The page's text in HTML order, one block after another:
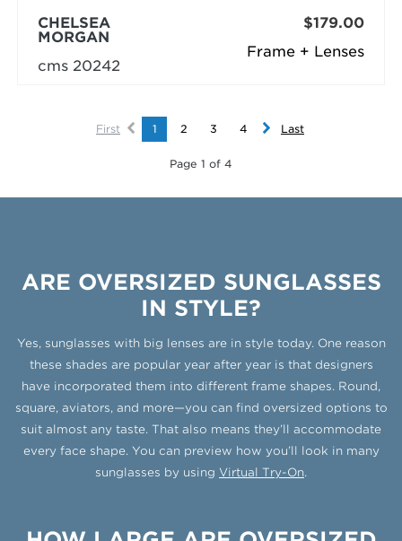
Frame + Lenses
CHELSEA
MORGAN
cms 20242
$179.00
First 1 2 3 4 Last
Page 1 of 4
ARE OVERSIZED SUNGLASSES
IN STYLE?
Yes, sunglasses with big lenses are in style today. One reason
these shades are popular year after year is that designers
have incorporated them into different frame shapes. Round,
square, aviators, and more—you can find oversized options to
suit almost any taste. That also means they’ll accommodate
every face shape. You can preview how you’ll look in many
sunglasses by using Virtual Try-On.